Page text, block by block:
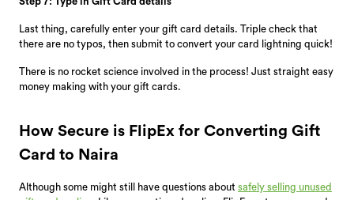
Last thing, carefully enter your gift card details. Triple check that
there are no typos, then submit to convert your card lightning quick!
There is no rocket science involved in the process! Just straight easy
money making with your gift cards.
How Secure is FlipEx for Converting Gift
Card to Naira
Although some might still have questions about safely selling unused